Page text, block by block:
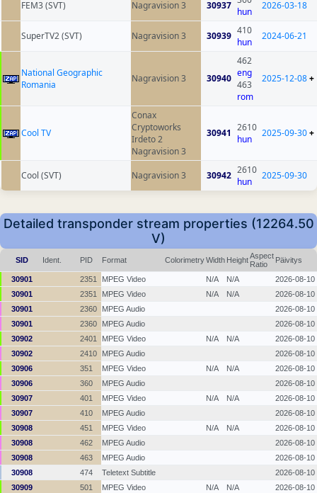
FEM3 (SVT) Nagravision 3 30937
hun
2026-03-18
SuperTV2 (SVT) Nagravision 3 30939 410
hun
2024-06-21
National Geographic
Romania
Nagravision 3 30940
462
eng
463
rom
2025-12-08+
Cool TV
Conax
Cryptoworks
Irdeto 2
Nagravision 3
30941 2610
hun
2025-09-30+
Cool (SVT) Nagravision 3 30942 2610
hun
2025-09-30
Detailed transponder stream properties (12264.50
V)
SID Ident. PID Format ColorimetryWidth HeightAspect
Ratio
Päivitys
30901 2351 MPEG Video N/A N/A
2026-08-10
30901
2351 MPEG Video N/A N/A
2026-08-10
30901
2360 MPEG Audio
2026-08-10
30901
2360 MPEG Audio
2026-08-10
30902
2401 MPEG Video N/A N/A
2026-08-10
30902
2410 MPEG Audio
2026-08-10
30906
351 MPEG Video N/A N/A
2026-08-10
30906
360 MPEG Audio
2026-08-10
30907
401 MPEG Video N/A N/A
2026-08-10
30907
410 MPEG Audio
2026-08-10
30908
451 MPEG Video N/A N/A
2026-08-10
30908
462 MPEG Audio
2026-08-10
30908
463 MPEG Audio
2026-08-10
30908
474 Teletext Subtitle
2026-08-10
30909
501 MPEG Video N/A N/A
2026-08-10